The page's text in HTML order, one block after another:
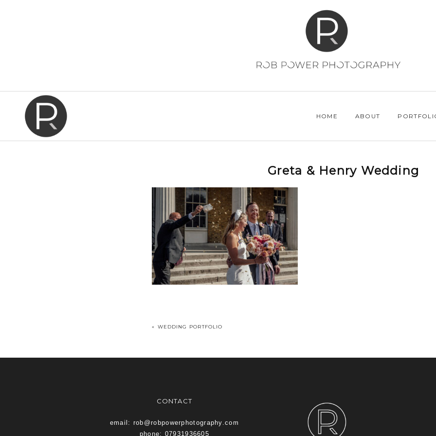
HOME ABOUT
Greta & Henry Wedding
« WEDDING PORTFOLIO
CONTACT
email: rob@robpowerphotography.com
phone: 07931936605